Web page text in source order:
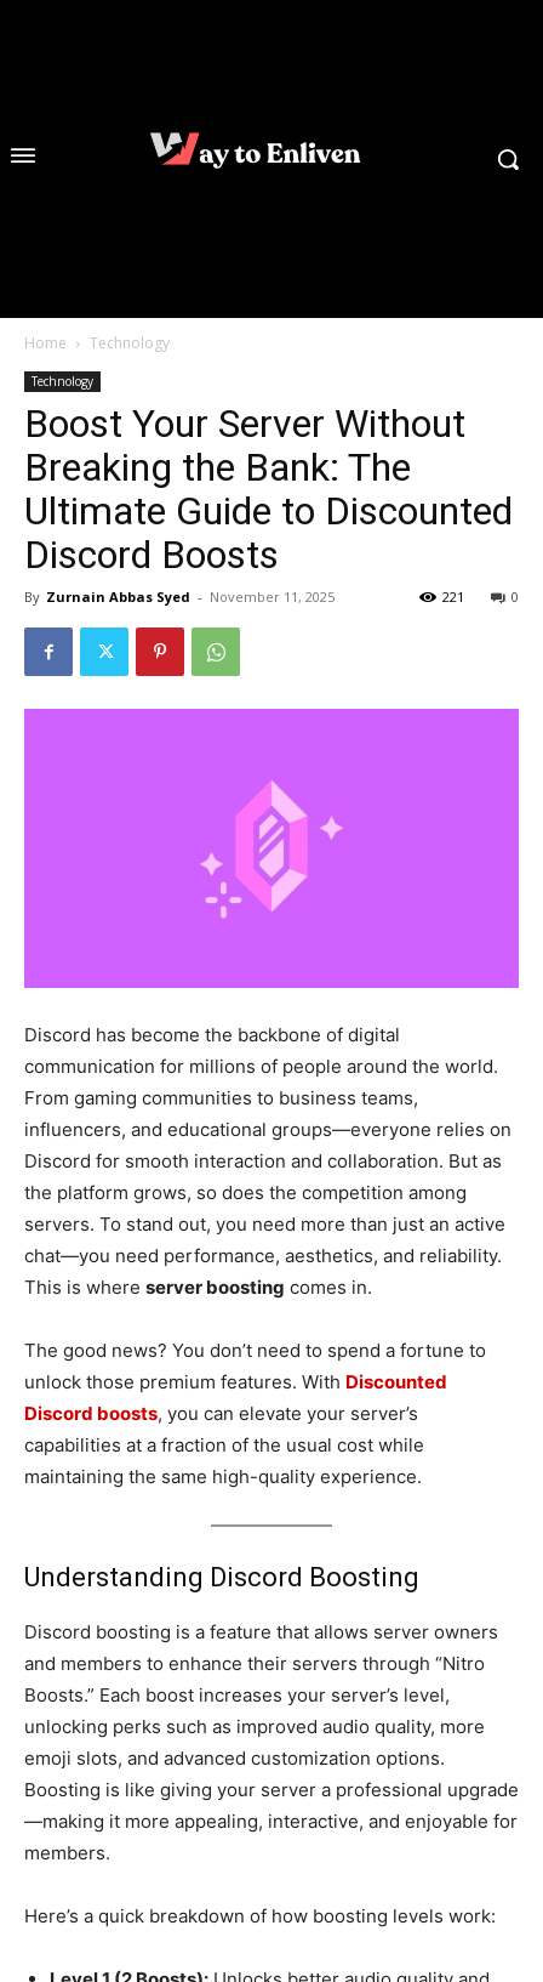
Home Technology
Technology
Boost Your Server Without
Breaking the Bank: The
Ultimate Guide to Discounted
Discord Boosts
By Zurnain Abbas Syed - November 11, 2025 0
221
Discord has become the backbone of digital
communication for millions of people around the world.
From gaming communities to business teams,
influencers, and educational groups—everyone relies on
Discord for smooth interaction and collaboration. But as
the platform grows, so does the competition among
servers. To stand out, you need more than just an active
chat—you need performance, aesthetics, and reliability.
This is where server boosting comes in.
The good news? You don’t need to spend a fortune to
unlock those premium features. With Discounted
Discord boosts, you can elevate your server’s
capabilities at a fraction of the usual cost while
maintaining the same high-quality experience.
Understanding Discord Boosting
Discord boosting is a feature that allows server owners
and members to enhance their servers through “Nitro
Boosts.” Each boost increases your server’s level,
unlocking perks such as improved audio quality, more
emoji slots, and advanced customization options.
Boosting is like giving your server a professional upgrade
—making it more appealing, interactive, and enjoyable for
members.
Here’s a quick breakdown of how boosting levels work: